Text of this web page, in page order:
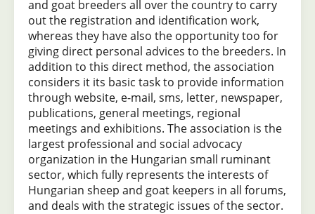
and goat breeders all over the country to carry
out the registration and identification work,
whereas they have also the opportunity too for
giving direct personal advices to the breeders. In
addition to this direct method, the association
considers it its basic task to provide information
through website, e-mail, sms, letter, newspaper,
publications, general meetings, regional
meetings and exhibitions. The association is the
largest professional and social advocacy
organization in the Hungarian small ruminant
sector, which fully represents the interests of
Hungarian sheep and goat keepers in all forums,
and deals with the strategic issues of the sector.